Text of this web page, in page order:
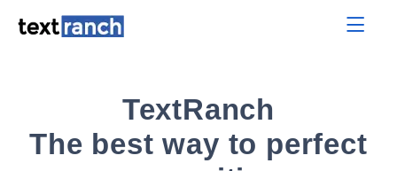
TextRanch
The best way to perfect